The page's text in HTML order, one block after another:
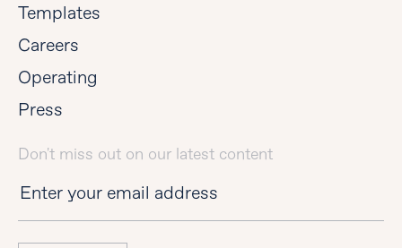
Templates
Careers
Operating
Press
Don't miss out on our latest content